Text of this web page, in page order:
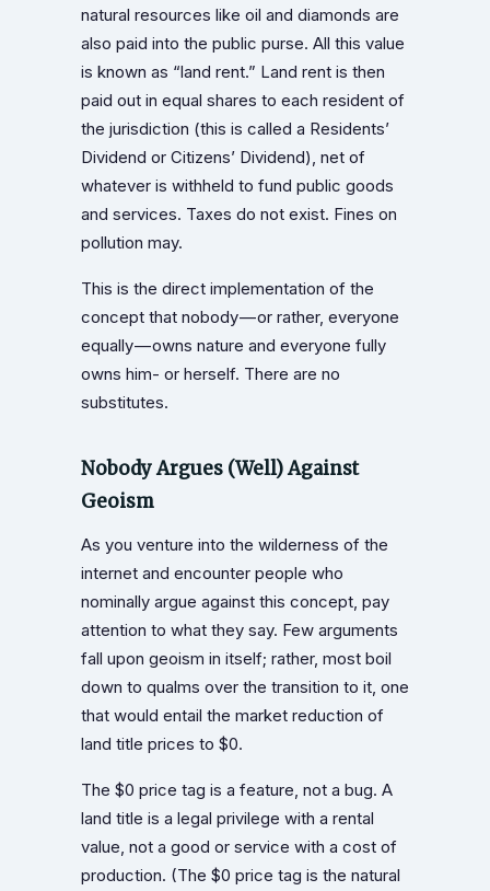
natural resources like oil and diamonds are
also paid into the public purse. All this value
is known as “land rent.” Land rent is then
paid out in equal shares to each resident of
the jurisdiction (this is called a Residents’
Dividend or Citizens’ Dividend), net of
whatever is withheld to fund public goods
and services. Taxes do not exist. Fines on
pollution may.
This is the direct implementation of the
concept that nobody — or rather, everyone
equally — owns nature and everyone fully
owns him- or herself. There are no
substitutes.
Nobody Argues (Well) Against
Geoism
As you venture into the wilderness of the
internet and encounter people who
nominally argue against this concept, pay
attention to what they say. Few arguments
fall upon geoism in itself; rather, most boil
down to qualms over the transition to it, one
that would entail the market reduction of
land title prices to $0.
The $0 price tag is a feature, not a bug. A
land title is a legal privilege with a rental
value, not a good or service with a cost of
production. (The $0 price tag is the natural